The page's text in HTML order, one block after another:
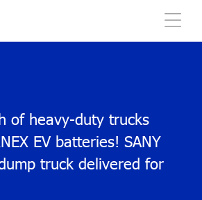
of heavy-duty trucks
EV batteries! SANY
truck delivered for